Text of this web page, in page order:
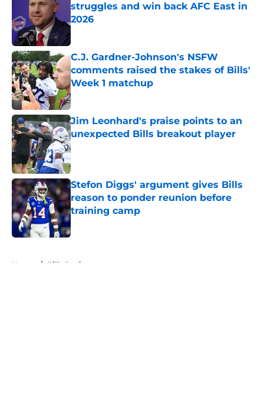
struggles and win back AFC East in
2026
Published by on Invalid Date
C.J. Gardner-Johnson's NSFW
comments raised the stakes of Bills'
Week 1 matchup
Published by on Invalid Date
Jim Leonhard's praise points to an
unexpected Bills breakout player
Published by on Invalid Date
Stefon Diggs' argument gives Bills
reason to ponder reunion before
training camp
Published by on Invalid Date
Home / Bills Draft